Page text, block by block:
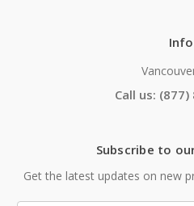
Info
Call us:
Subscribe to
Get the latest updates on new